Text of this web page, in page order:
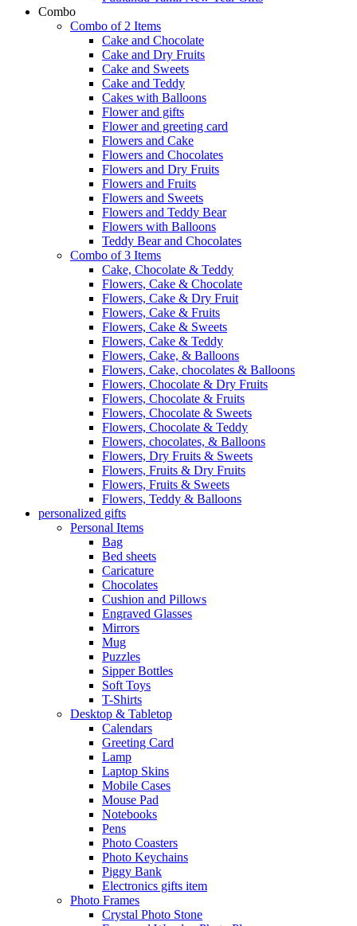
Combo
Combo of 2 Items
Cake and Chocolate
Cake and Dry Fruits
Cake and Sweets
Cake and Teddy
Cakes with Balloons
Flower and gifts
Flower and greeting card
Flowers and Cake
Flowers and Chocolates
Flowers and Dry Fruits
Flowers and Fruits
Flowers and Sweets
Flowers and Teddy Bear
Flowers with Balloons
Teddy Bear and Chocolates
Combo of 3 Items
Cake, Chocolate & Teddy
Flowers, Cake & Chocolate
Flowers, Cake & Dry Fruit
Flowers, Cake & Fruits
Flowers, Cake & Sweets
Flowers, Cake & Teddy
Flowers, Cake, & Balloons
Flowers, Cake, chocolates & Balloons
Flowers, Chocolate & Dry Fruits
Flowers, Chocolate & Fruits
Flowers, Chocolate & Sweets
Flowers, Chocolate & Teddy
Flowers, chocolates, & Balloons
Flowers, Dry Fruits & Sweets
Flowers, Fruits & Dry Fruits
Flowers, Fruits & Sweets
Flowers, Teddy & Balloons
personalized gifts
Personal Items
Bag
Bed sheets
Caricature
Chocolates
Cushion and Pillows
Engraved Glasses
Mirrors
Mug
Puzzles
Sipper Bottles
Soft Toys
T-Shirts
Desktop & Tabletop
Calendars
Greeting Card
Lamp
Laptop Skins
Mobile Cases
Mouse Pad
Notebooks
Pens
Photo Coasters
Photo Keychains
Piggy Bank
Electronics gifts item
Photo Frames
Crystal Photo Stone